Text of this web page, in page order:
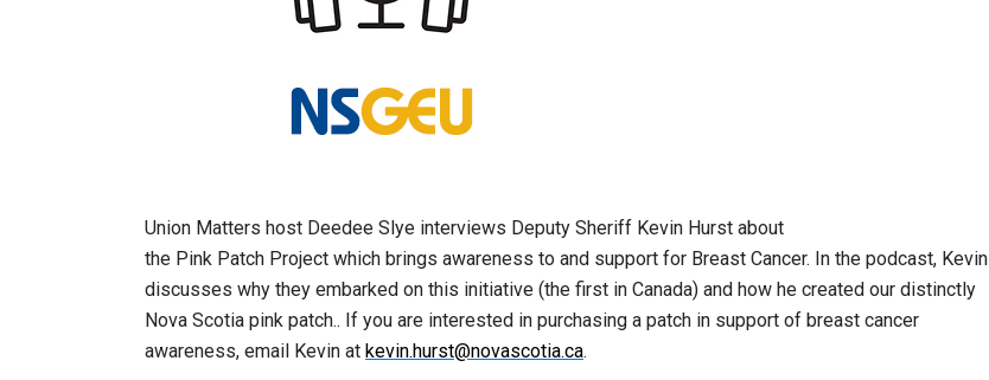
Union Matters host Deedee Slye interviews Deputy Sheriff Kevin Hurst about
the Pink Patch Project which brings awareness to and support for Breast Cancer. In the podcast, Kevin
discusses why they embarked on this initiative (the first in Canada) and how he created our distinctly
Nova Scotia pink patch.. If you are interested in purchasing a patch in support of breast cancer
awareness, email Kevin at kevin.hurst@novascotia.ca.